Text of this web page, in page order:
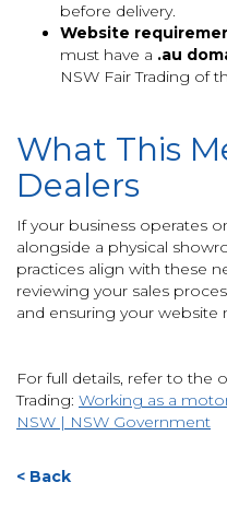
before delivery.
Website
must have a .au
NSW Fair Trading of
What This
Dealers
If your business operates
alongside a physical
practices align with these
reviewing your sales
and ensuring your website
For full details, refer to the
Trading: Working as a
NSW | NSW Government
< Back